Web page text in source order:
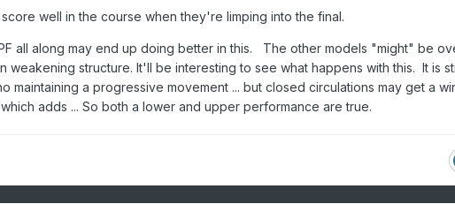
well in the course when they're limping into the final.
all along may end up doing better in this. The other models "might" be
weakening structure. It'll be interesting to see what happens with this. It is
maintaining a progressive movement ... but closed circulations may get a
adds ... So both a lower and upper performance are true.